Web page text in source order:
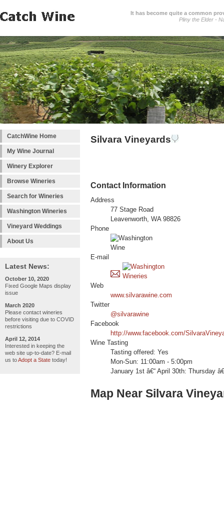
It has become quite a common
Pliny the Elder -
CatchWine Home
My Wine Journal
Winery Explorer
Browse Wineries
Search for Wineries
Washington Wineries
Vineyard Weddings
About Us
Latest News:
October 10, 2020
Fixed Google Maps display
issue
March 2020
Please contact wineries
before visiting due to COVID
restrictions
April 12, 2014
Interested in keeping the
web site up-to-date? E-mail
us toAdopt a State today!
Silvara Vineyards
Contact Information
Address
77 Stage Road
Leavenworth, WA 98826
Phone
E-mail
Web
www.silvarawine.com
Twitter
@silvarawine
Facebook
http://www.facebook.com/
Wine Tasting
Tasting offered: Yes
Mon-Sun: 11:00am - 5:00pm
January 1st â€“ April 30th: Thursday
Map Near Silvara